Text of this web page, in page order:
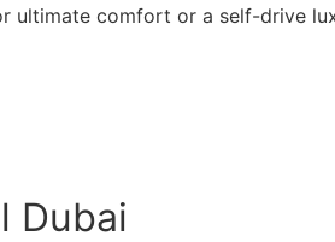
ultimate comfort or a self-drive
Dubai